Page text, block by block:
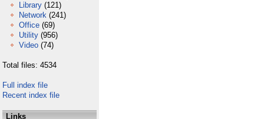
Library (121)
Network (241)
Office (69)
Utility (956)
Video (74)
Total files: 4534
Full index file
Recent index file
Links